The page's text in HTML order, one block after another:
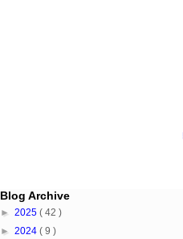
Blog Archive
► 2025 ( 42 )
► 2024 ( 9 )